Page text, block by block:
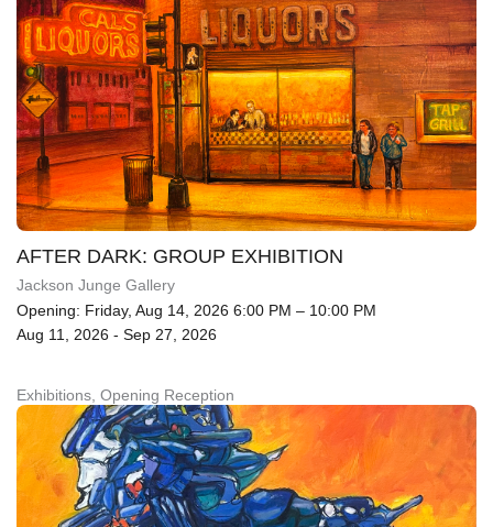
AFTER DARK: GROUP EXHIBITION
Jackson Junge Gallery
Opening: Friday, Aug 14, 2026 6:00 PM – 10:00 PM
Aug 11, 2026 - Sep 27, 2026
Exhibitions, Opening Reception